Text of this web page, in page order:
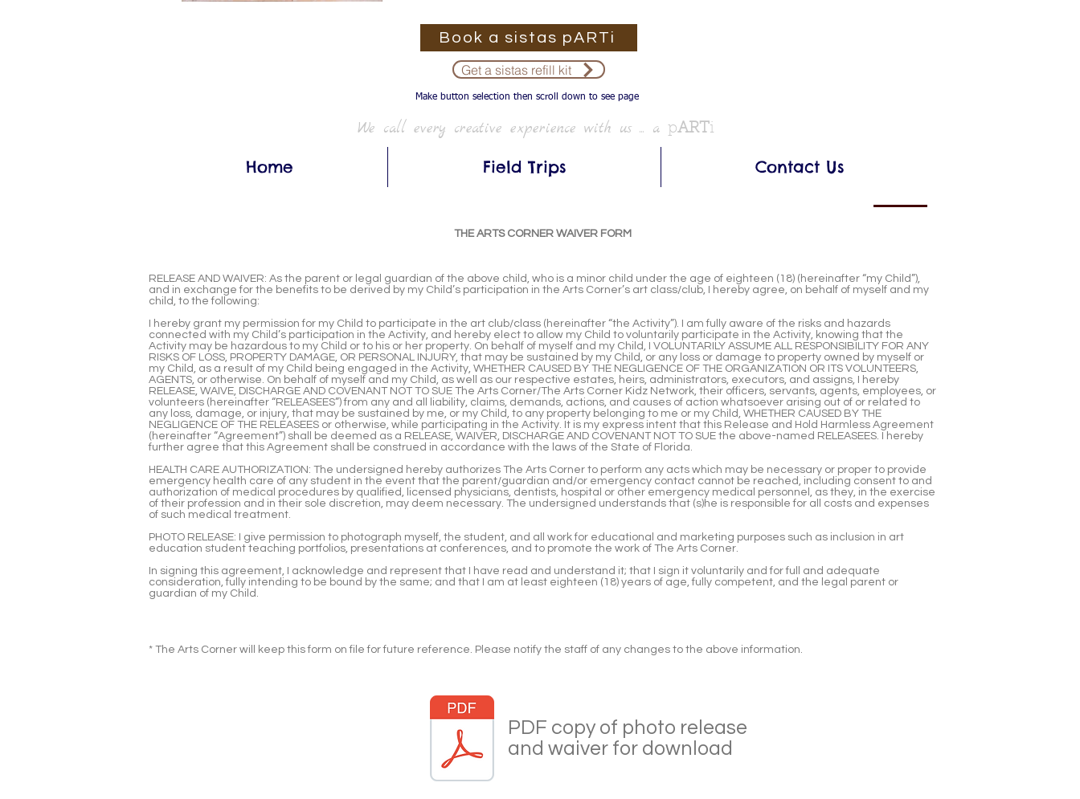
Book a sistas pARTi
Get a sistas refill kit
Make button selection then scroll down to see page
We call every creative experience with us ... a pARTi
Home Field Trips Contact Us
THE ARTS CORNER WAIVER FORM
RELEASE AND WAIVER: As the parent or legal guardian of the above child, who is a minor child under the age of eighteen (18) (hereinafter “my Child”),
and in exchange for the benefits to be derived by my Child’s participation in the Arts Corner’s art class/club, I hereby agree, on behalf of myself and my
child, to the following:
I hereby grant my permission for my Child to participate in the art club/class (hereinafter “the Activity”). I am fully aware of the risks and hazards
connected with my Child’s participation in the Activity, and hereby elect to allow my Child to voluntarily participate in the Activity, knowing that the
Activity may be hazardous to my Child or to his or her property. On behalf of myself and my Child, I VOLUNTARILY ASSUME ALL RESPONSIBILITY FOR ANY
RISKS OF LOSS, PROPERTY DAMAGE, OR PERSONAL INJURY, that may be sustained by my Child, or any loss or damage to property owned by myself or
my Child, as a result of my Child being engaged in the Activity, WHETHER CAUSED BY THE NEGLIGENCE OF THE ORGANIZATION OR ITS VOLUNTEERS,
AGENTS, or otherwise. On behalf of myself and my Child, as well as our respective estates, heirs, administrators, executors, and assigns, I hereby
RELEASE, WAIVE, DISCHARGE AND COVENANT NOT TO SUE The Arts Corner/The Arts Corner Kidz Network, their officers, servants, agents, employees, or
volunteers (hereinafter “RELEASEES”) from any and all liability, claims, demands, actions, and causes of action whatsoever arising out of or related to
any loss, damage, or injury, that may be sustained by me, or my Child, to any property belonging to me or my Child, WHETHER CAUSED BY THE
NEGLIGENCE OF THE RELEASEES or otherwise, while participating in the Activity. It is my express intent that this Release and Hold Harmless Agreement
(hereinafter “Agreement”) shall be deemed as a RELEASE, WAIVER, DISCHARGE AND COVENANT NOT TO SUE the above-named RELEASEES. I hereby
further agree that this Agreement shall be construed in accordance with the laws of the State of Florida.
HEALTH CARE AUTHORIZATION: The undersigned hereby authorizes The Arts Corner to perform any acts which may be necessary or proper to provide
emergency health care of any student in the event that the parent/guardian and/or emergency contact cannot be reached, including consent to and
authorization of medical procedures by qualified, licensed physicians, dentists, hospital or other emergency medical personnel, as they, in the exercise
of their profession and in their sole discretion, may deem necessary. The undersigned understands that (s)he is responsible for all costs and expenses
of such medical treatment.
PHOTO RELEASE: I give permission to photograph myself, the student, and all work for educational and marketing purposes such as inclusion in art
education student teaching portfolios, presentations at conferences, and to promote the work of The Arts Corner.
In signing this agreement, I acknowledge and represent that I have read and understand it; that I sign it voluntarily and for full and adequate
consideration, fully intending to be bound by the same; and that I am at least eighteen (18) years of age, fully competent, and the legal parent or
guardian of my Child.
* The Arts Corner will keep this form on file for future reference. Please notify the staff of any changes to the above information.
PDF copy of photo release
and waiver for download